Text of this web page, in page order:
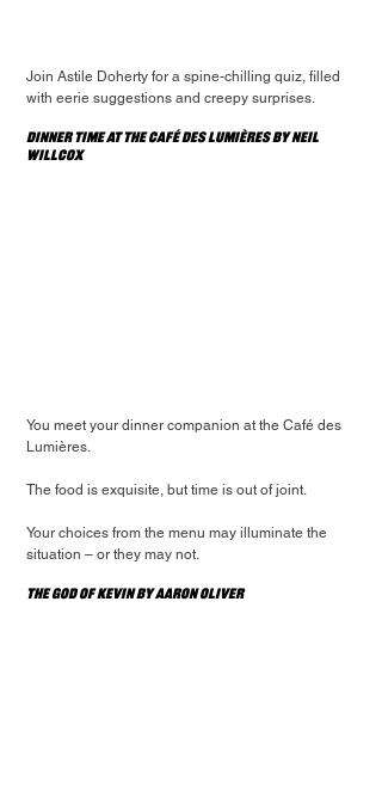
Join Astile Doherty for a spine-chilling quiz, filled
with eerie suggestions and creepy surprises.
Dinner Time At The Café des Lumières by Neil
Willcox
You meet your dinner companion at the Café des
Lumières.
The food is exquisite, but time is out of joint.
Your choices from the menu may illuminate the
situation – or they may not.
The God of Kevin by Aaron Oliver